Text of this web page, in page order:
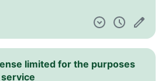
limited for the purposes